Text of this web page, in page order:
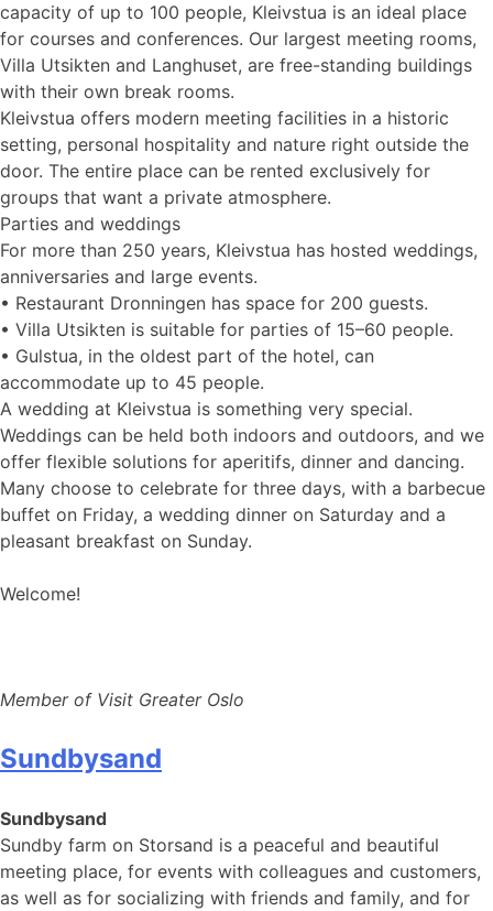
capacity of up to 100 people, Kleivstua is an ideal place
for courses and conferences. Our largest meeting rooms,
Villa Utsikten and Langhuset, are free-standing buildings
with their own break rooms.
Kleivstua offers modern meeting facilities in a historic
setting, personal hospitality and nature right outside the
door. The entire place can be rented exclusively for
groups that want a private atmosphere.
Parties and weddings
For more than 250 years, Kleivstua has hosted weddings,
anniversaries and large events.
• Restaurant Dronningen has space for 200 guests.
• Villa Utsikten is suitable for parties of 15–60 people.
• Gulstua, in the oldest part of the hotel, can
accommodate up to 45 people.
A wedding at Kleivstua is something very special.
Weddings can be held both indoors and outdoors, and we
offer flexible solutions for aperitifs, dinner and dancing.
Many choose to celebrate for three days, with a barbecue
buffet on Friday, a wedding dinner on Saturday and a
pleasant breakfast on Sunday.
Welcome!
Member of Visit Greater Oslo
Sundbysand
Sundbysand
Sundby farm on Storsand is a peaceful and beautiful
meeting place, for events with colleagues and customers,
as well as for socializing with friends and family, and for